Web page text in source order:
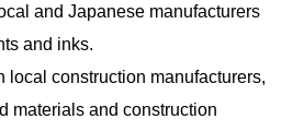
and Japanese manufacturers
and inks.
local construction manufacturers,
materials and construction